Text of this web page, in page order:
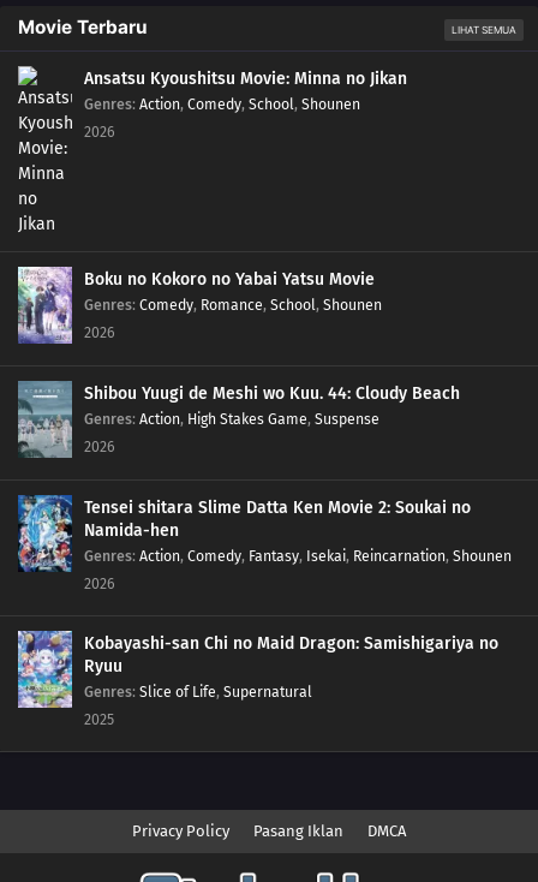
Movie Terbaru LIHAT SEMUA
Ansatsu Kyoushitsu Movie: Minna no Jikan
Genres: Action, Comedy, School, Shounen
2026
Boku no Kokoro no Yabai Yatsu Movie
Genres: Comedy, Romance, School, Shounen
2026
Shibou Yuugi de Meshi wo Kuu. 44: Cloudy Beach
Genres: Action, High Stakes Game, Suspense
2026
Tensei shitara Slime Datta Ken Movie 2: Soukai no
Namida-hen
Genres: Action, Comedy, Fantasy, Isekai, Reincarnation, Shounen
2026
Kobayashi-san Chi no Maid Dragon: Samishigariya no
Ryuu
Genres: Slice of Life, Supernatural
2025
Privacy Policy Pasang Iklan DMCA